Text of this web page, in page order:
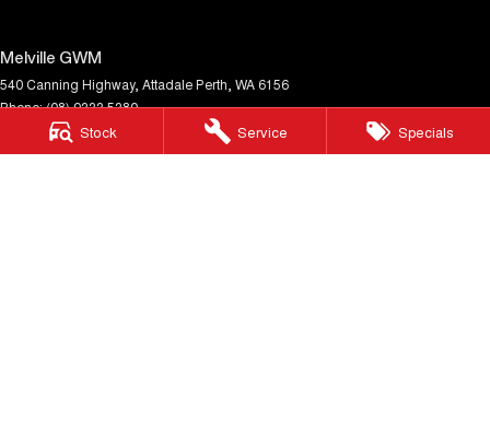
Stock Service Specials
Melville GWM
540 Canning Highway, AttadalePerth, WA 6156
Phone:(08) 9333 5380
MD30023